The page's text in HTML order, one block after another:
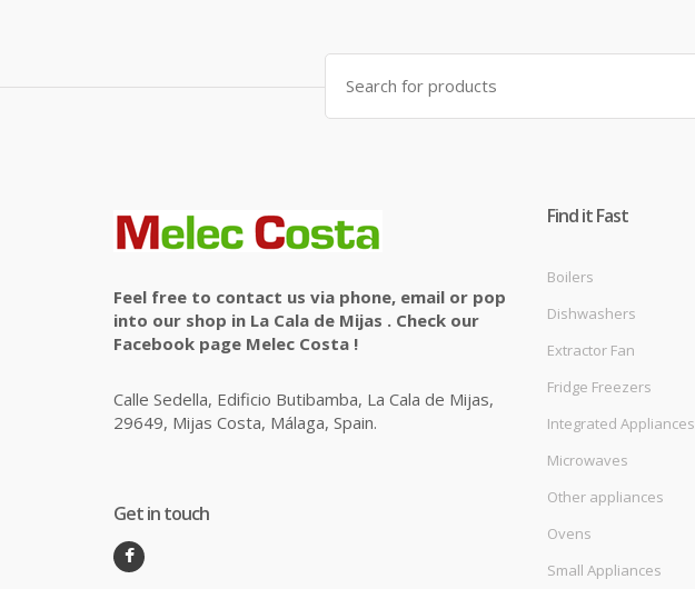
Search
for:
Feel free to contact us via phone, email or pop
into our shop in La Cala de Mijas . Check our
Facebook page Melec Costa !
Calle Sedella, Edificio Butibamba, La Cala de Mijas,
29649, Mijas Costa, Málaga, Spain.
Get in touch
Find it Fast
Boilers
Dishwashers
Extractor Fan
Fridge Freezers
Integrated Appliances
Microwaves
Other appliances
Ovens
Small Appliances